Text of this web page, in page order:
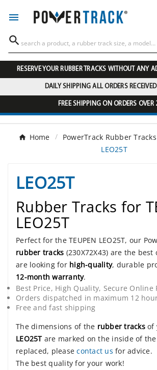


RESERVE YOUR RUBBER TRACKS WITHOUT ANY
DAILY SHIPPING ALL ORDERS
FREE SHIPPING ON ORDERS
Home PowerTrack Rubber Tracks
LEO25T
LEO25T
Rubber Tracks for
LEO25T
Perfect for the TEUPEN LEO25T, our
rubber tracks (230X72X43) are the best
are looking for high-quality, durable
12-month warranty.
Best Price, High Quality, Secure Online
Orders dispatched in maximum 12
Free and fast shipping
The dimensions of the rubber tracksof
LEO25Tare marked on the inside of
replaced, pleasecontact us for advice.
The best quality for your work!